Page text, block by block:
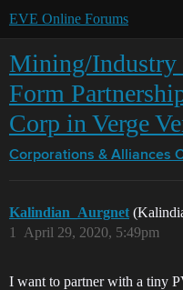
EVE Online Forums
Mining/Industry
Form
Corp in Verge
Corporations & Alliances
Kalindian_Aurgnet
April 29, 2020, 5:49pm
1
I want to partner with a tiny